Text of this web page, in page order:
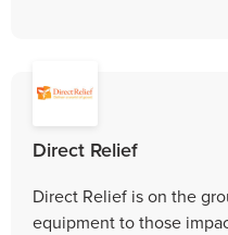
Direct Relief
Direct Relief is on the
equipment to those